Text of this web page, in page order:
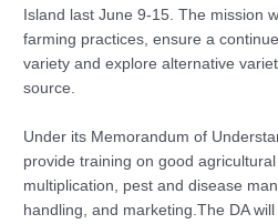
Island last June 9-15. The mission
farming practices, ensure a
variety and explore alternative
source.
Under its Memorandum of
provide training on good
multiplication, pest and disease
handling, and marketing.The DA